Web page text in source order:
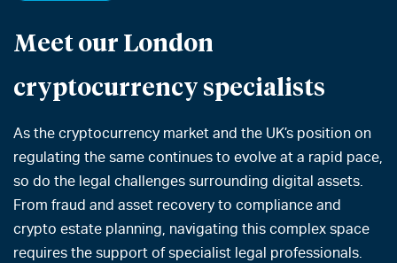
Meet our London
cryptocurrency specialists
As the cryptocurrency market and the UK’s position on
regulating the same continues to evolve at a rapid pace,
so do the legal challenges surrounding digital assets.
From fraud and asset recovery to compliance and
crypto estate planning, navigating this complex space
requires the support of specialist legal professionals.